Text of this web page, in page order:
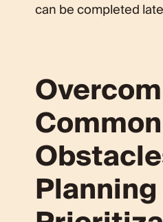
can be completed
Common